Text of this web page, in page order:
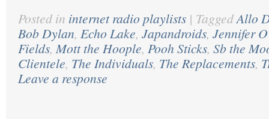
Posted in internet radio playlists | TaggedAllo
Bob Dylan, Echo Lake, Japandroids, Jennifer
Fields,Mott the Hoople, Pooh Sticks, Sb the
Clientele, The Individuals, The Replacements,
Leave a response